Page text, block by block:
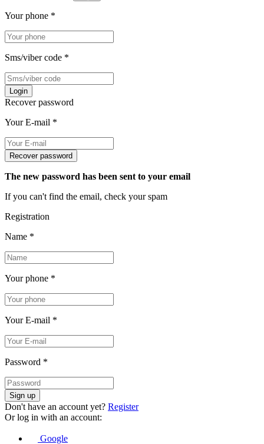
Your phone *
Sms/viber code *
Login
Recover password
Your E-mail *
Recover password
The new password has been sent to your email
If you can't find the email, check your spam
Registration
Name *
Your phone *
Your E-mail *
Password *
Sign up
Don't have an account yet? Register
Or log in with an account:
Google